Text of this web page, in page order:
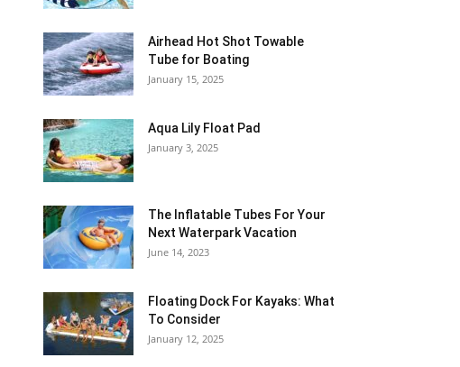
Airhead Hot Shot Towable
Tube for Boating
January 15, 2025
Aqua Lily Float Pad
January 3, 2025
The Inflatable Tubes For Your
Next Waterpark Vacation
June 14, 2023
Floating Dock For Kayaks: What
To Consider
January 12, 2025